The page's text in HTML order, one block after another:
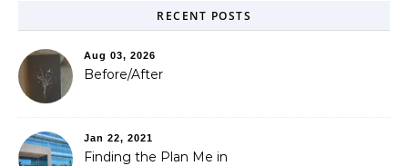
RECENT POSTS
Aug 03, 2026
Before/After
Jan 22, 2021
Finding the Plan Me in